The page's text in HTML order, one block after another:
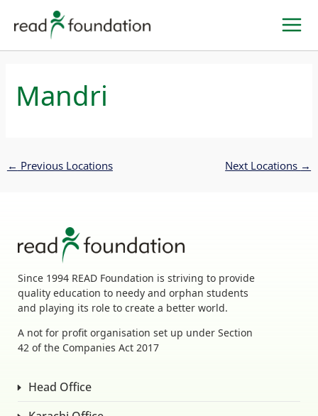
content
Mandri
← Previous Locations Next Locations →
Since 1994 READ Foundation is striving to provide
quality education to needy and orphan students
and playing its role to create a better world.
A not for profit organisation set up under Section
42 of the Companies Act 2017
Head Office